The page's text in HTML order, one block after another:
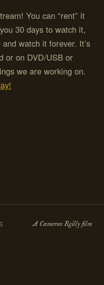
You can “rent” it
30 days to watch it,
watch it forever. It’s
or on DVD/USB or
we are working on.
A Cameron Reilly film